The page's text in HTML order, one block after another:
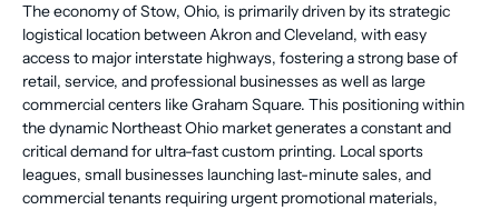
The economy of Stow, Ohio, is primarily driven by its strategic
logistical location between Akron and Cleveland, with easy
access to major interstate highways, fostering a strong base of
retail, service, and professional businesses as well as large
commercial centers like Graham Square. This positioning within
the dynamic Northeast Ohio market generates a constant and
critical demand for ultra-fast custom printing. Local sports
leagues, small businesses launching last-minute sales, and
commercial tenants requiring urgent promotional materials,